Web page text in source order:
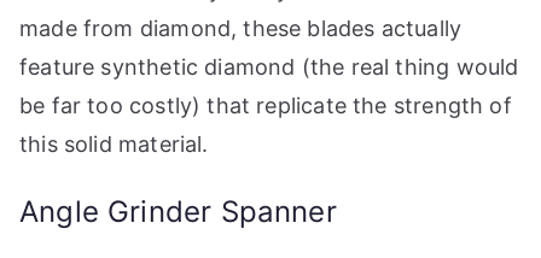
made from diamond, these blades actually
feature synthetic diamond (the real thing would
be far too costly) that replicate the strength of
this solid material.
Angle Grinder Spanner